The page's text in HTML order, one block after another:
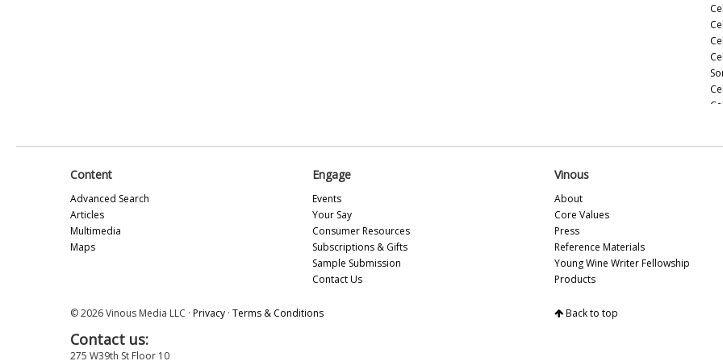
Content
Advanced Search
Articles
Multimedia
Maps
Engage
Events
Your Say
Consumer Resources
Subscriptions & Gifts
Sample Submission
Contact Us
Vinous
About
Core Values
Press
Reference Materials
Young Wine Writer Fellowship
Products
© 2026 Vinous Media LLC · Privacy · Terms & Conditions
Contact us:
275 W39th St Floor 10
Back to top